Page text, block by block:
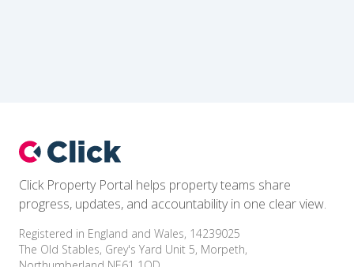
Footer
Click Property Portal helps property teams share
progress, updates, and accountability in one clear view.
Registered in England and Wales, 14239025
The Old Stables, Grey's Yard Unit 5, Morpeth,